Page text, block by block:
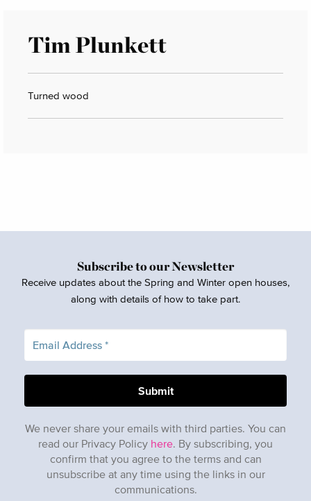
Tim Plunkett
Turned wood
Subscribe to our Newsletter
Receive updates about the Spring and Winter open houses,
along with details of how to take part.
We never share your emails with third parties. You can
read our Privacy Policy here. By subscribing, you
confirm that you agree to the terms and can
unsubscribe at any time using the links in our
communications.